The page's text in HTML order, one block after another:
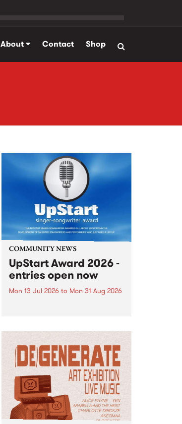
About Contact Shop
COMMUNITY NEWS
UpStart Award 2026 -
entries open now
Mon 13 Jul 2026 to Mon 31 Aug 2026
UpStart Award is an annual
grant for emerging Victorian
singer-songwriters. Each year
the winner of the award receives
a...